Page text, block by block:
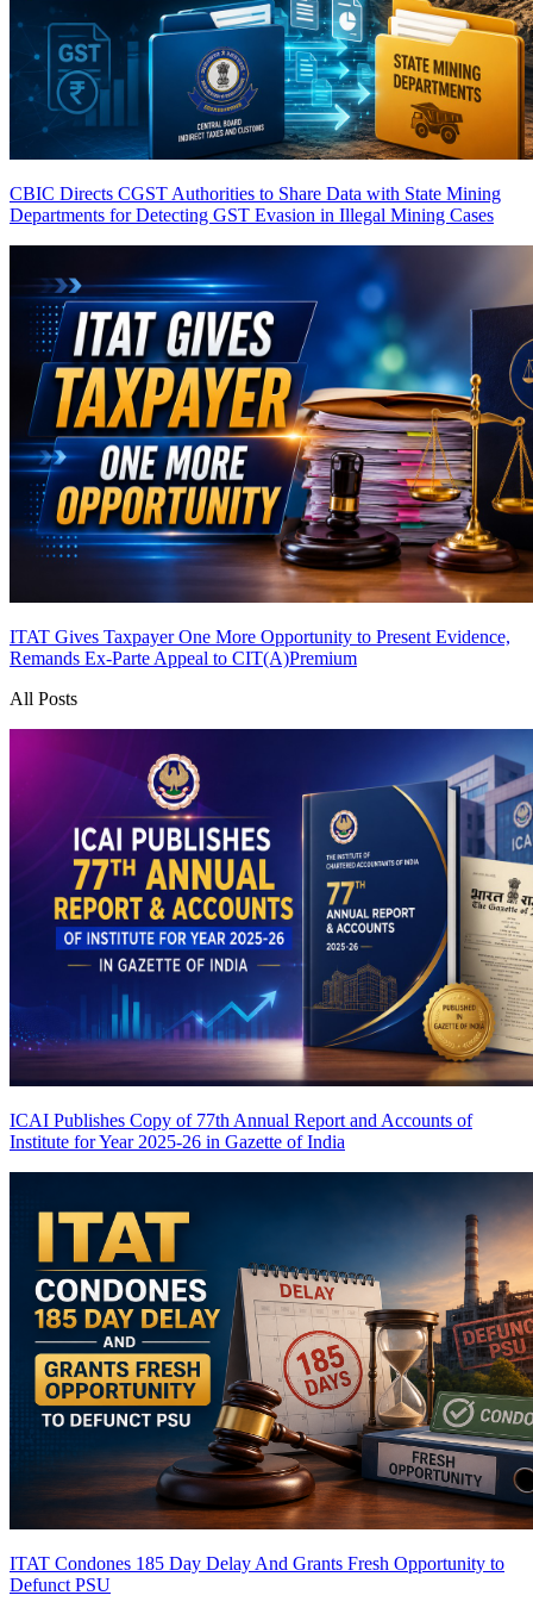
CBIC Directs CGST Authorities to Share Data with State Mining
Departments for Detecting GST Evasion in Illegal Mining Cases
ITAT Gives Taxpayer One More Opportunity to Present Evidence,
Remands Ex-Parte Appeal to CIT(A)Premium
All Posts
ICAI Publishes Copy of 77th Annual Report and Accounts of
Institute for Year 2025-26 in Gazette of India
ITAT Condones 185 Day Delay And Grants Fresh Opportunity to
Defunct PSU